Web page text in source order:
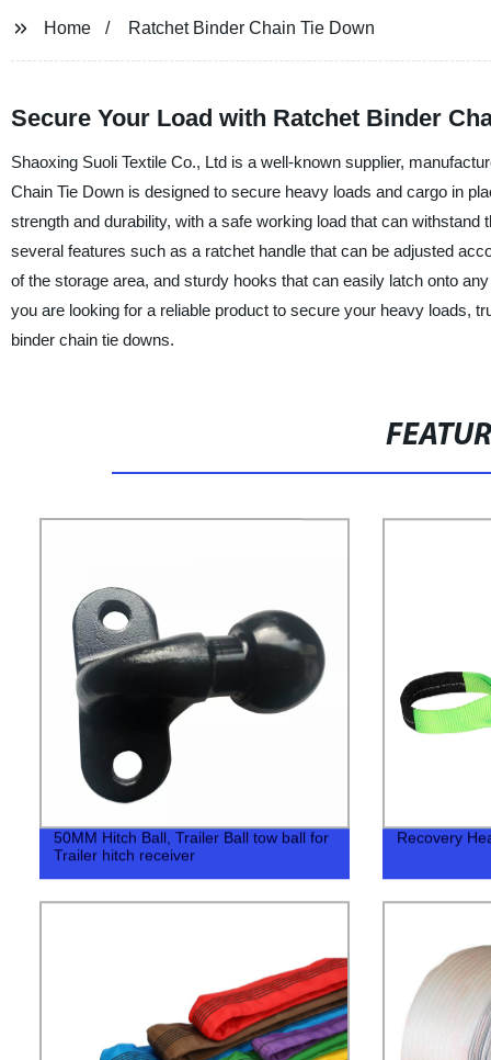
Home Ratchet Binder Chain Tie Down
Secure Your Load with Ratchet Binder
Shaoxing Suoli Textile Co., Ltd is a well-known supplier,
Chain Tie Down is designed to secure heavy loads and cargo in
strength and durability, with a safe working load that can
several features such as a ratchet handle that can be adjusted
of the storage area, and sturdy hooks that can easily latch onto
you are looking for a reliable product to secure your heavy loads,
binder chain tie downs.
50MM Hitch Ball, Trailer Ball tow ball for
Trailer hitch receiver
Recovery